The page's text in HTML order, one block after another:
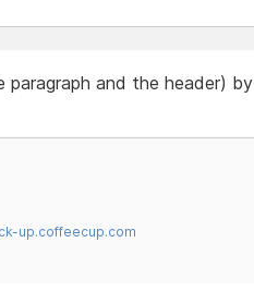
and the header) by
up.coffeecup.com